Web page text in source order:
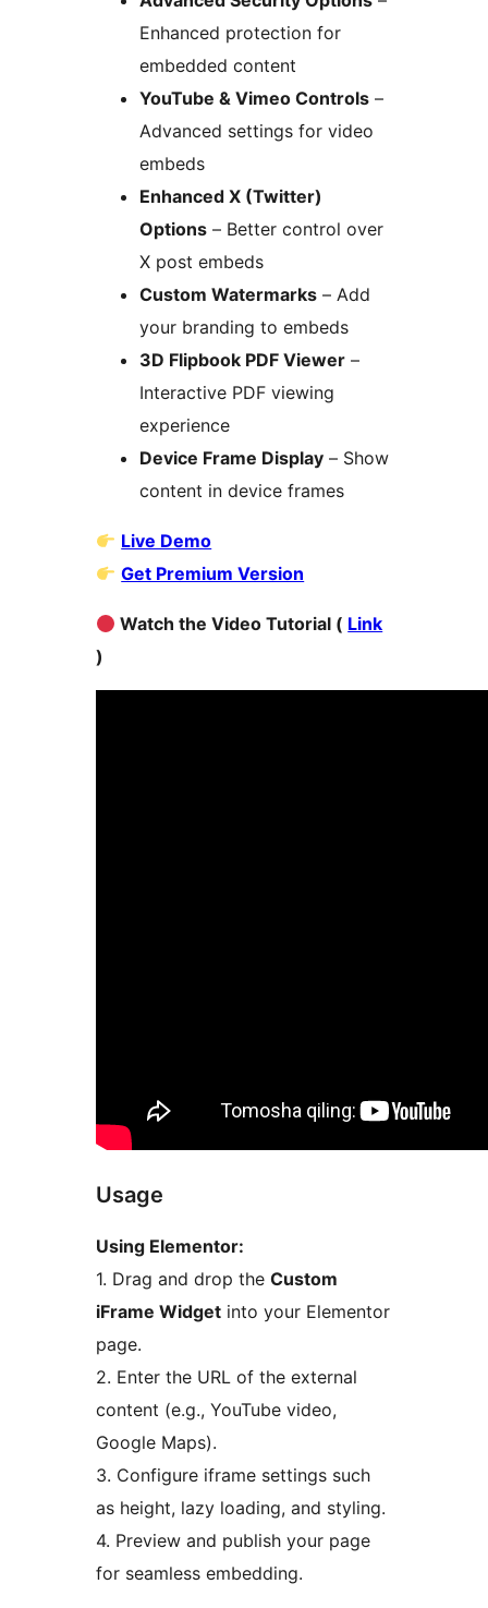
Enhanced protection for
embedded content
YouTube & Vimeo Controls –
Advanced settings for video
embeds
Enhanced X (Twitter)
Options – Better control over
X post embeds
Custom Watermarks – Add
your branding to embeds
3D Flipbook PDF Viewer –
Interactive PDF viewing
experience
Device Frame Display – Show
content in device frames
Live Demo
Get Premium Version
Watch the Video Tutorial ( Link
)
Usage
Using Elementor:
1. Drag and drop the Custom
iFrame Widget into your Elementor
page.
2. Enter the URL of the external
content (e.g., YouTube video,
Google Maps).
3. Configure iframe settings such
as height, lazy loading, and styling.
4. Preview and publish your page
for seamless embedding.